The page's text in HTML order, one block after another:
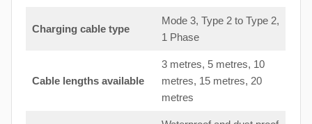
Charging cable type
Mode 3, Type 2 to Type 2,
1 Phase
Cable lengths available
3 metres, 5 metres, 10
metres, 15 metres, 20
metres